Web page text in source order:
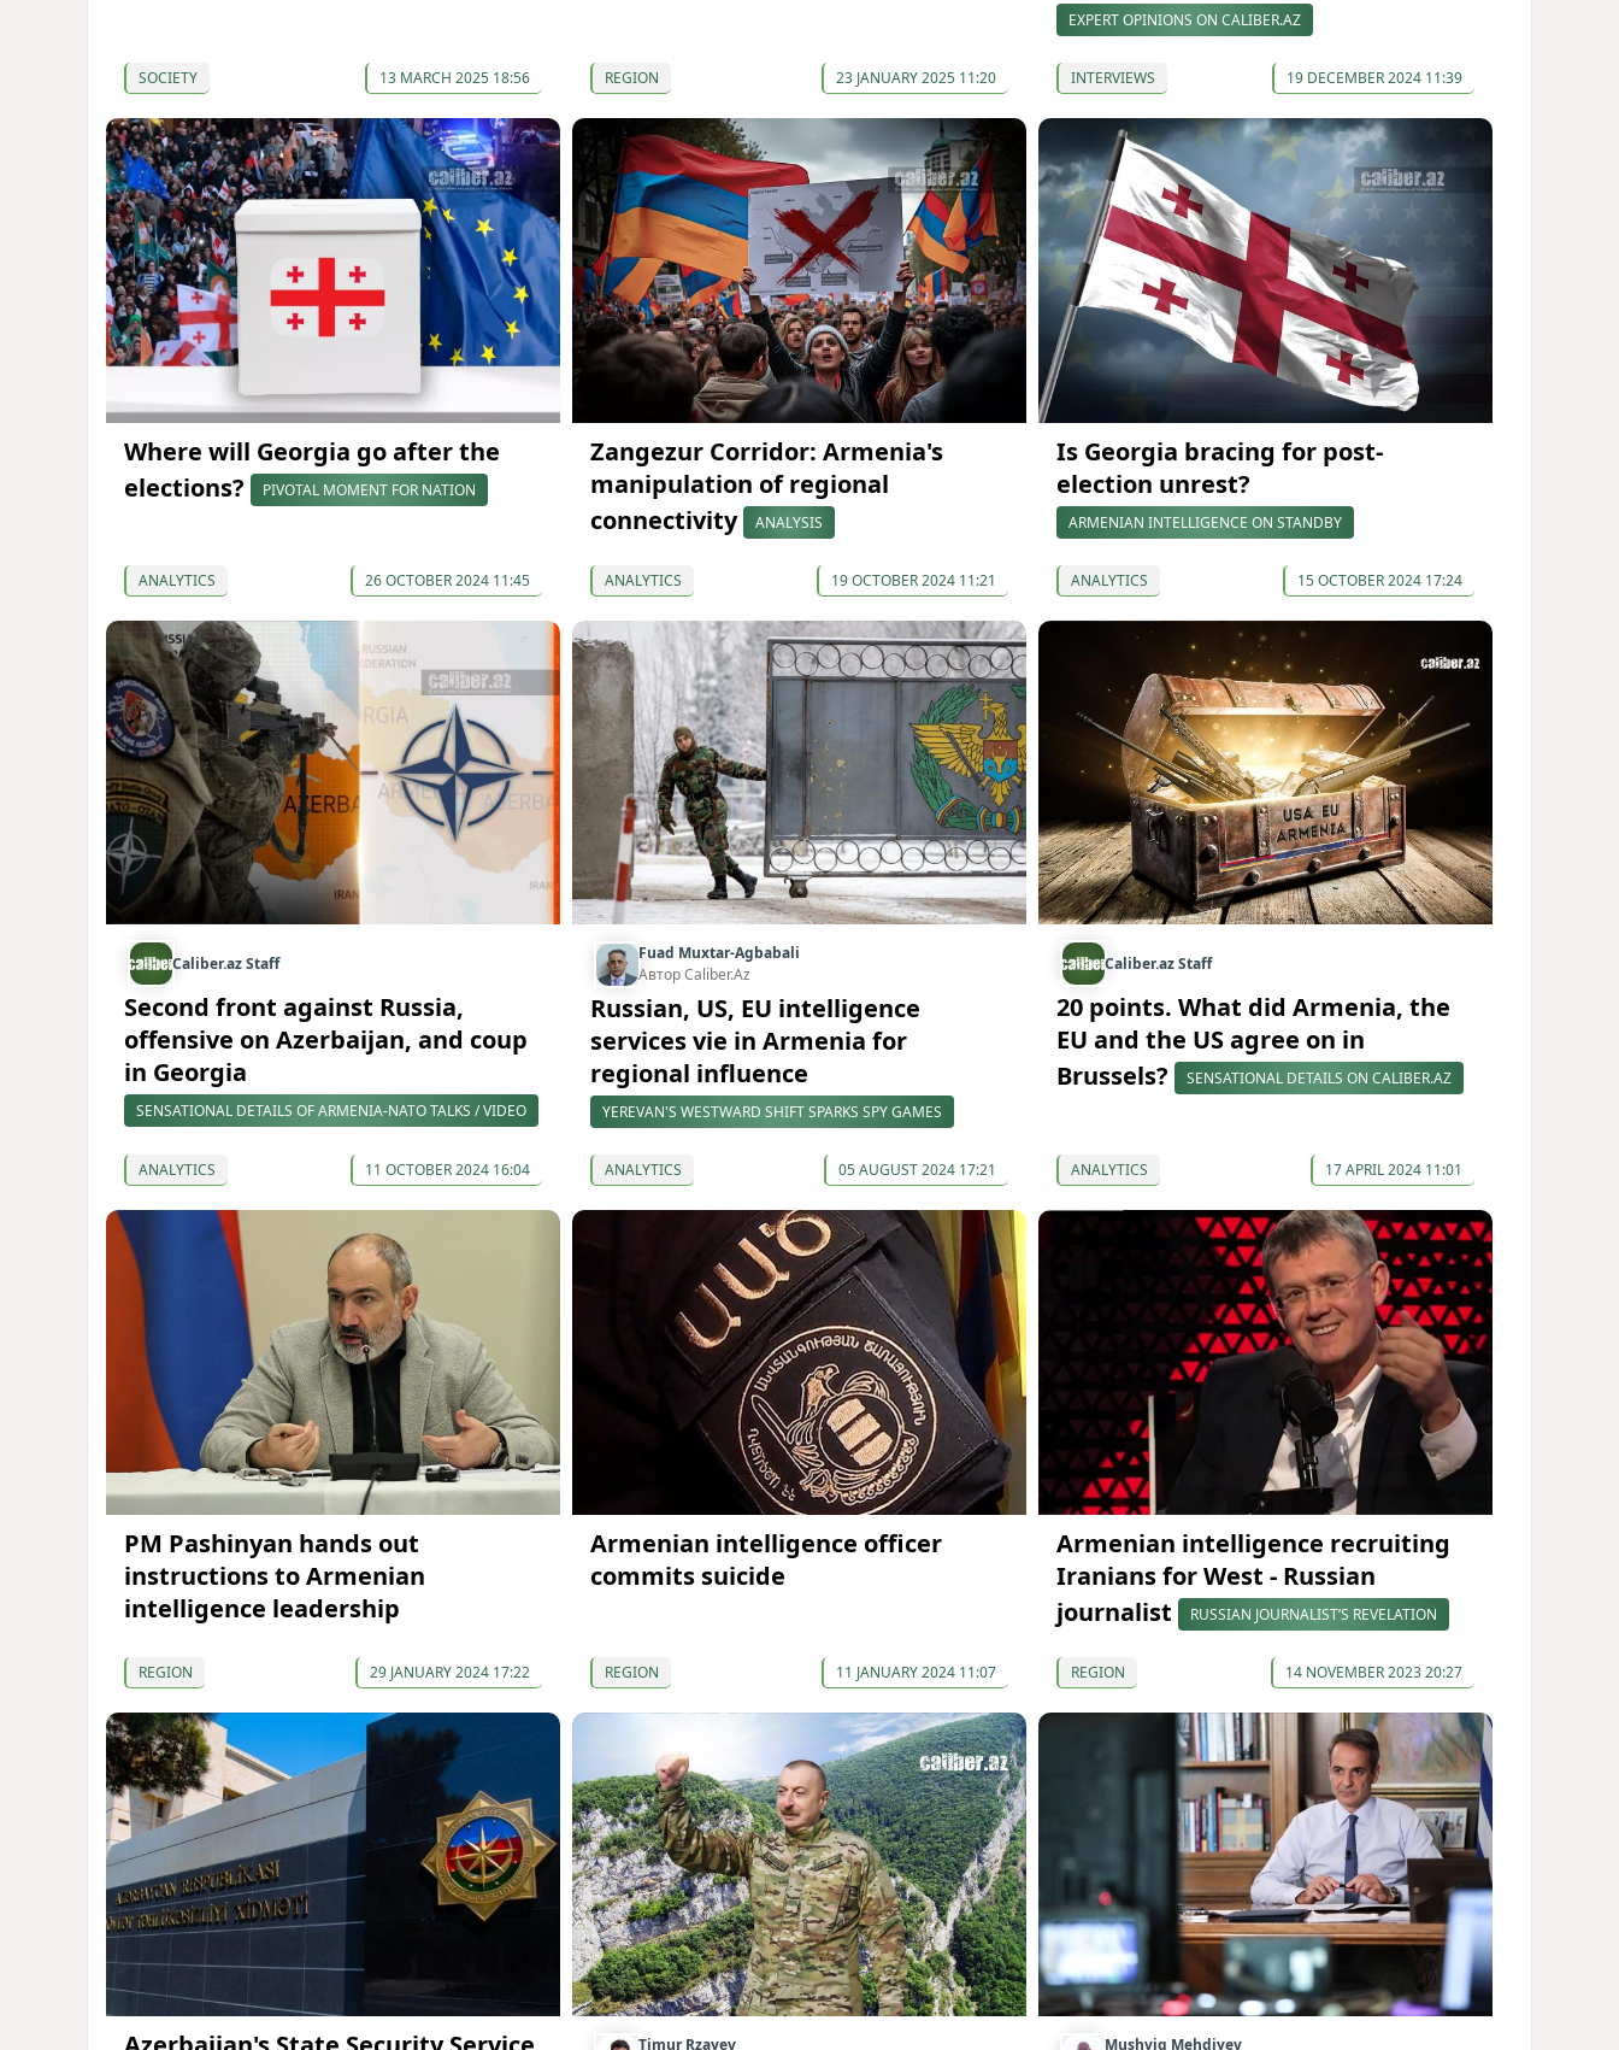
SOCIETY 13 MARCH 2025 18:56 REGION 23 JANUARY 2025 11:20
EXPERT OPINIONS ON CALIBER.AZ
INTERVIEWS 19 DECEMBER 2024 11:39
Where will Georgia go after the
elections?
PIVOTAL MOMENT FOR NATION
ANALYTICS 26 OCTOBER 2024 11:45
Zangezur Corridor: Armenia's
manipulation of regional
connectivity
ANALYSIS
ANALYTICS 19 OCTOBER 2024 11:21
Is Georgia bracing for post-
election unrest?
ARMENIAN INTELLIGENCE ON STANDBY
ANALYTICS 15 OCTOBER 2024 17:24
Caliber.az Staff
Second front against Russia,
offensive on Azerbaijan, and coup
in Georgia
SENSATIONAL DETAILS OF ARMENIA-NATO TALKS / VIDEO
ANALYTICS 11 OCTOBER 2024 16:04
Fuad Muxtar-Agbabali
Автор Caliber.Az
Russian, US, EU intelligence
services vie in Armenia for
regional influence
YEREVAN'S WESTWARD SHIFT SPARKS SPY GAMES
ANALYTICS 05 AUGUST 2024 17:21
Caliber.az Staff
20 points. What did Armenia, the
EU and the US agree on in
Brussels?
SENSATIONAL DETAILS ON CALIBER.AZ
ANALYTICS 17 APRIL 2024 11:01
PM Pashinyan hands out
instructions to Armenian
intelligence leadership
REGION 29 JANUARY 2024 17:22
Armenian intelligence officer
commits suicide
REGION 11 JANUARY 2024 11:07
Armenian intelligence recruiting
Iranians for West - Russian
journalist
RUSSIAN JOURNALIST’S REVELATION
REGION 14 NOVEMBER 2023 20:27
Timur Rzayev Mushvig Mehdiyev